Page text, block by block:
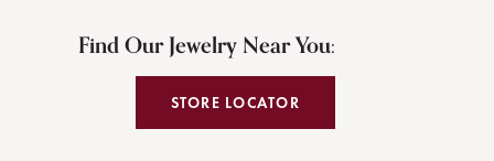
Find Our Jewelry Near You:
STORE LOCATOR